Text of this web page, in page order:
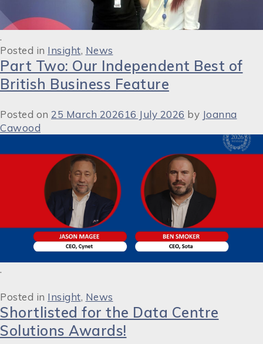
.
Posted in Insight, News
Part Two: Our Independent Best of
British Business Feature
Posted on 25 March 202616 July 2026 by Joanna
Cawood
.
Posted in Insight, News
Shortlisted for the Data Centre
Solutions Awards!